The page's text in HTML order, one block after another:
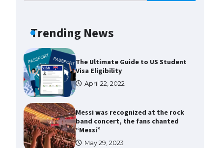
Trending News
April 22, 2022
The Ultimate Guide to US Student
Visa Eligibility
Messi was recognized at the rock
band concert, the fans chanted
May 29, 2023
The largest screen ever! iPhone
16 Pro models for 6.3 / 6.9-inch